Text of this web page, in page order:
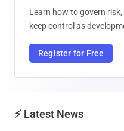
Learn how to govern
keep control as
Register for Free
⚡ Latest News